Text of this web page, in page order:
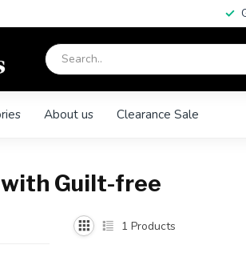
About us Clearance Sale
Guilt-free
1 Products